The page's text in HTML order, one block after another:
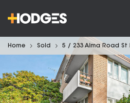
Home Sold 5 / 233 Alma Road St